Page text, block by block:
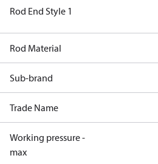
Rod End Style 1
Rod Material
Sub-brand
Trade Name
Working pressure -
max